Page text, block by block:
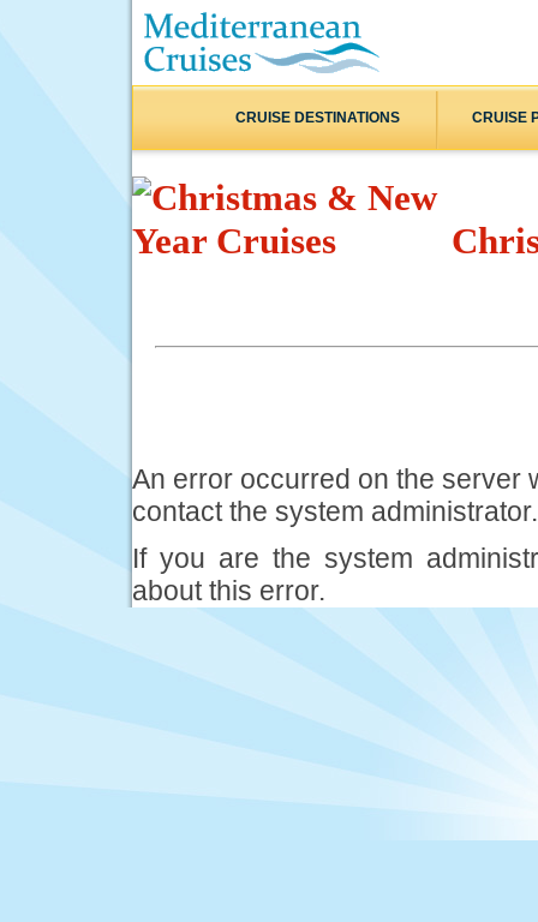
CRUISE DESTINATIONS CRUISE
An error occurred on the server
contact the system administrator.
If you are the system
about this error.